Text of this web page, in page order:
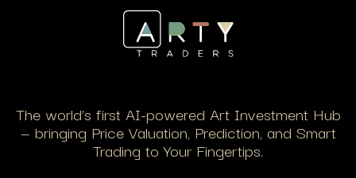
The world’s first AI-powered Art Investment Hub
— bringing Price Valuation, Prediction, and Smart
Trading to Your Fingertips.